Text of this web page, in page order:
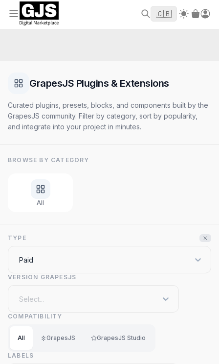
Welcome to GJS.MARKET! Use code WELCOME2026
to
get $10 off your first order
🇬🇧
GrapesJS Plugins & Extensions
Curated plugins, presets, blocks, and components built by the
GrapesJS community. Filter by category, sort by popularity,
and integrate into your project in minutes.
BROWSE BY CATEGORY
All
TYPE
Paid
VERSION GRAPESJS
Select...
COMPATIBILITY
All GrapesJS GrapesJS Studio
LABELS